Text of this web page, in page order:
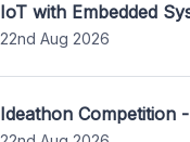
IoT with Embedded
22nd Aug 2026
Ideathon Competition